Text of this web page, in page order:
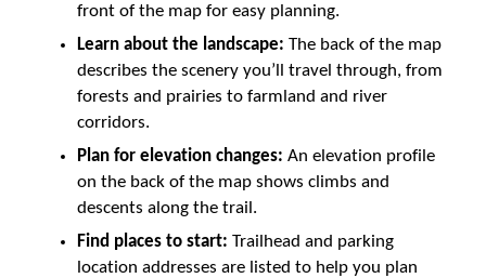
front of the map for easy planning.
Learn about the landscape: The back of the map
describes the scenery you’ll travel through, from
forests and prairies to farmland and river
corridors.
Plan for elevation changes: An elevation profile
on the back of the map shows climbs and
descents along the trail.
Find places to start: Trailhead and parking
location addresses are listed to help you plan